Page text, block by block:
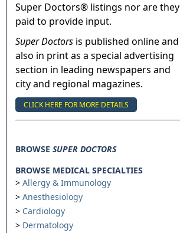
Super Doctors® listings nor are they
paid to provide input.
Super Doctors is published online and
also in print as a special advertising
section in leading newspapers and
city and regional magazines.
CLICK HERE FOR MORE DETAILS
BROWSE SUPER DOCTORS
BROWSE MEDICAL SPECIALTIES
Allergy & Immunology
Anesthesiology
Cardiology
Dermatology